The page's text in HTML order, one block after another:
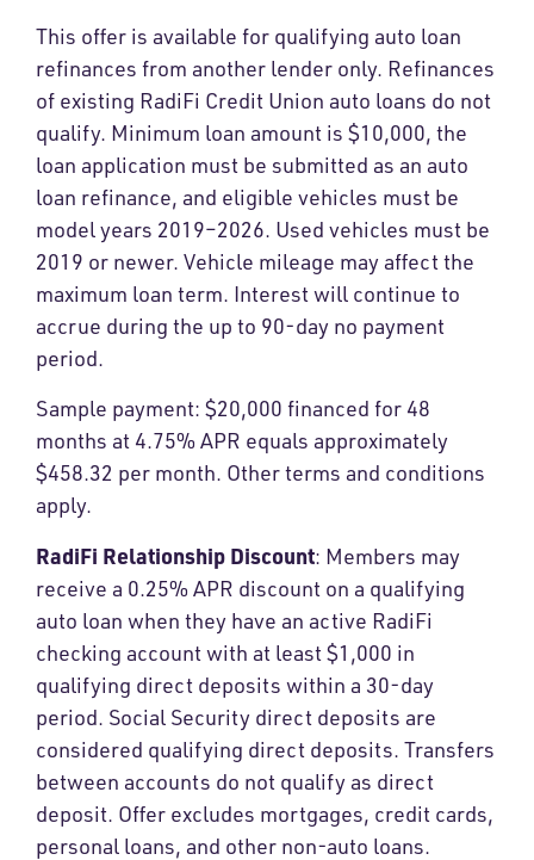
This offer is available for qualifying auto loan
refinances from another lender only. Refinances
of existing RadiFi Credit Union auto loans do not
qualify. Minimum loan amount is $10,000, the
loan application must be submitted as an auto
loan refinance, and eligible vehicles must be
model years 2019–2026. Used vehicles must be
2019 or newer. Vehicle mileage may affect the
maximum loan term. Interest will continue to
accrue during the up to 90-day no payment
period.
Sample payment: $20,000 financed for 48
months at 4.75% APR equals approximately
$458.32 per month. Other terms and conditions
apply.
RadiFi Relationship Discount: Members may
receive a 0.25% APR discount on a qualifying
auto loan when they have an active RadiFi
checking account with at least $1,000 in
qualifying direct deposits within a 30-day
period. Social Security direct deposits are
considered qualifying direct deposits. Transfers
between accounts do not qualify as direct
deposit. Offer excludes mortgages, credit cards,
personal loans, and other non-auto loans.